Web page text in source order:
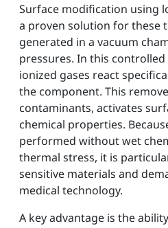
Surface modification using
a proven solution for these
generated in a vacuum
pressures. In this
ionized gases react
the component. This
contaminants, activates
chemical properties.
performed without wet
thermal stress, it is
sensitive materials and
medical technology.
A key advantage is the